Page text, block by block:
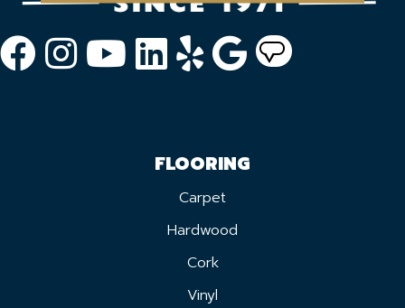
FLOORING
Carpet
Hardwood
Cork
Vinyl